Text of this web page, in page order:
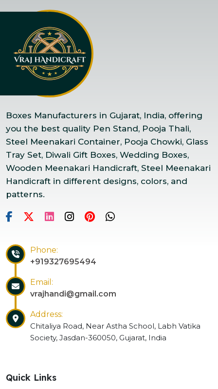
Boxes Manufacturers in Gujarat, India, offering
you the best quality Pen Stand, Pooja Thali,
Steel Meenakari Container, Pooja Chowki, Glass
Tray Set, Diwali Gift Boxes, Wedding Boxes,
Wooden Meenakari Handicraft, Steel Meenakari
Handicraft in different designs, colors, and
patterns.
Phone:
+919327695494
Email:
vrajhandi@gmail.com
Address:
Chitaliya Road, Near Astha School, Labh Vatika
Society, Jasdan-360050, Gujarat, India
Quick Links